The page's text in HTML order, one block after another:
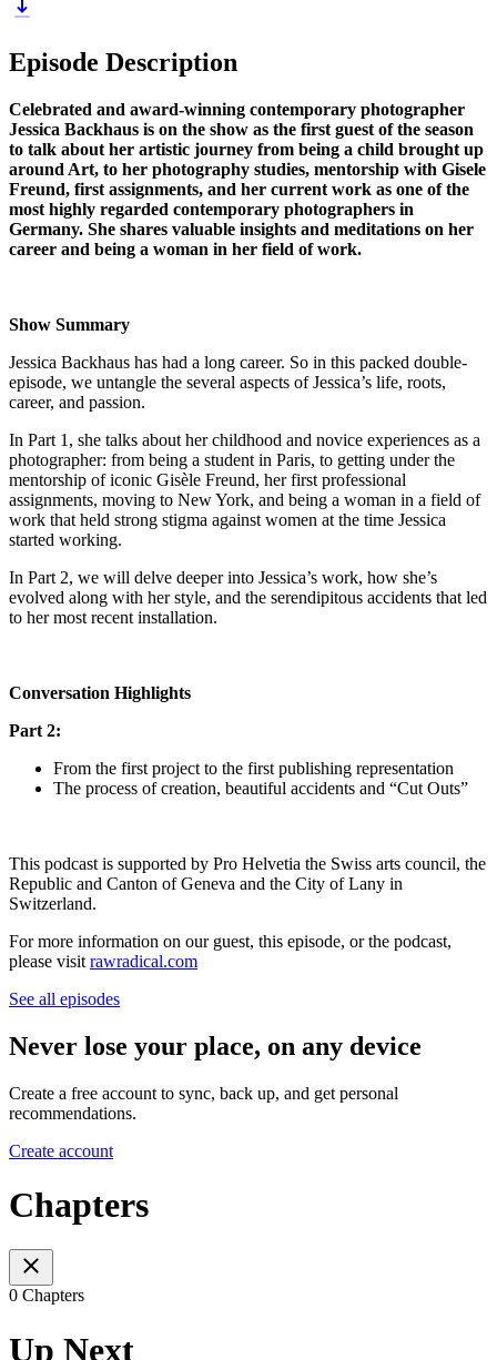
Episode Description
Celebrated and award-winning contemporary photographer
Jessica Backhaus is on the show as the first guest of the season
to talk about her artistic journey from being a child brought up
around Art, to her photography studies, mentorship with Gisele
Freund, first assignments, and her current work as one of the
most highly regarded contemporary photographers in
Germany. She shares valuable insights and meditations on her
career and being a woman in her field of work.
Show Summary
Jessica Backhaus has had a long career. So in this packed double-
episode, we untangle the several aspects of Jessica’s life, roots,
career, and passion.
In Part 1, she talks about her childhood and novice experiences as a
photographer: from being a student in Paris, to getting under the
mentorship of iconic Gisèle Freund, her first professional
assignments, moving to New York, and being a woman in a field of
work that held strong stigma against women at the time Jessica
started working.
In Part 2, we will delve deeper into Jessica’s work, how she’s
evolved along with her style, and the serendipitous accidents that led
to her most recent installation.
Conversation Highlights
Part 2:
From the first project to the first publishing representation
The process of creation, beautiful accidents and “Cut Outs”
This podcast is supported by Pro Helvetia the Swiss arts council, the
Republic and Canton of Geneva and the City of Lany in
Switzerland.
For more information on our guest, this episode, or the podcast,
please visit rawradical.com
See all episodes
Never lose your place, on any device
Create a free account to sync, back up, and get personal
recommendations.
Create account
Chapters
0 Chapters
Up Next